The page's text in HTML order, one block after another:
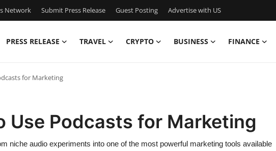
Network Submit Press Release Guest Posting Advertise with US
PRESS RELEASE TRAVEL CRYPTO BUSINESS FINANCE
for Marketing
Use Podcasts for Marketing
niche audio experiments into one of the most powerful marketing tools available